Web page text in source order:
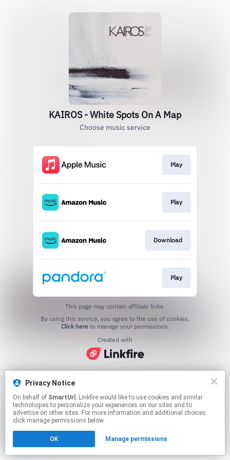
Privacy Notice
On behalf of SmartUrl , Linkfire would like to use cookies and similar
technologies to personalize your experiences on our sites and to
advertise on other sites. For more information and additional choices
click manage permissions below.
OK Manage permissions
KAIROS - White Spots On A Map
Choose music service
Play
Play
Download
Play
This page may contain affiliate links.
Click hereto manage your permissions.
Created with